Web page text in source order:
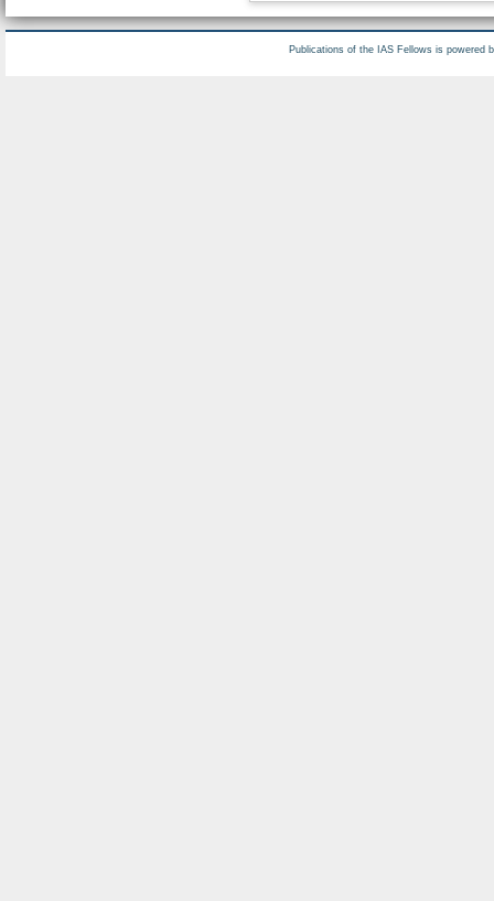
Publications of the IAS Fellows is powered